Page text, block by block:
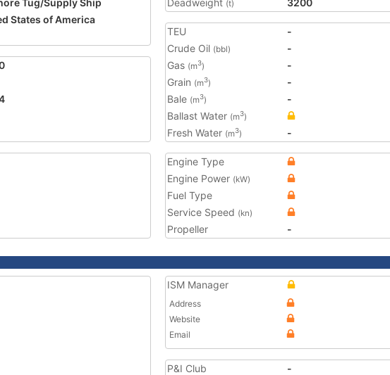
Tug/Supply Ship
States of America
Deadweight (t) 3200
TEU
-
Crude Oil (bbl)
-
Gas (m3)
-
Grain (m3)
-
Bale (m3)
-
Ballast Water (m3)
Fresh Water (m3) -
Engine Type
Engine Power (kW)
Fuel Type
Service Speed (kn)
Propeller -
ISM Manager
Address
Website
Email
P&I Club
-